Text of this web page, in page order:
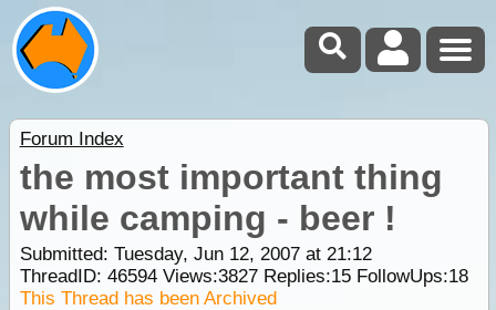
Forum Index
the most important thing
while camping - beer !
Submitted: Tuesday, Jun 12, 2007 at 21:12
ThreadID: 46594Views:3827Replies:15FollowUps:18
This Thread has been Archived